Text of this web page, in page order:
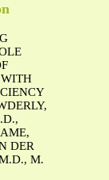
DER
M.